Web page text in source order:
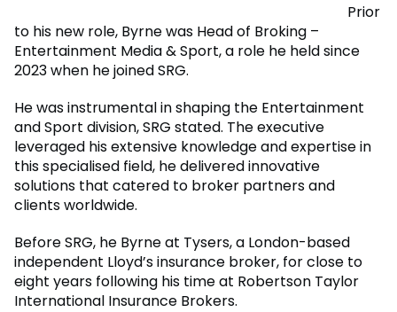
Prior
to his new role, Byrne was Head of Broking –
Entertainment Media & Sport, a role he held since
2023 when he joined SRG.
He was instrumental in shaping the Entertainment
and Sport division, SRG stated. The executive
leveraged his extensive knowledge and expertise in
this specialised field, he delivered innovative
solutions that catered to broker partners and
clients worldwide.
Before SRG, he Byrne at Tysers, a London-based
independent Lloyd’s insurance broker, for close to
eight years following his time at Robertson Taylor
International Insurance Brokers.